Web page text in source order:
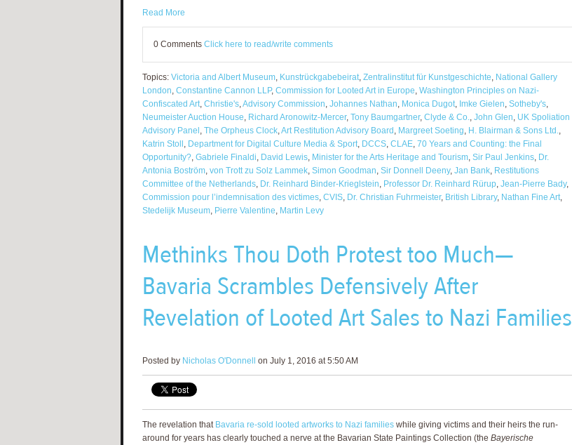
Read More
0 Comments Click here to read/write comments
Topics: Victoria and Albert Museum, Kunstrückgabebeirat, Zentralinstitut für Kunstgeschichte, National Gallery
London, Constantine Cannon LLP, Commission for Looted Art in Europe, Washington Principles on Nazi-
Confiscated Art, Christie's,Advisory Commission, Johannes Nathan, Monica Dugot, Imke Gielen, Sotheby's,
Neumeister Auction House, Richard Aronowitz-Mercer, Tony Baumgartner, Clyde & Co., John Glen, UK Spoliation
Advisory Panel , The Orpheus Clock,Art Restitution Advisory Board , Margreet Soeting, H. Blairman & Sons Ltd.,
Katrin Stoll , Department for Digital Culture Media & Sport, DCCS, CLAE, 70 Years and Counting: the Final
Opportunity?, Gabriele Finaldi, David Lewis, Minister for the Arts Heritage and Tourism, Sir Paul Jenkins, Dr.
Antonia Boström, von Trott zu Solz Lammek, Simon Goodman, Sir Donnell Deeny, Jan Bank, Restitutions
Committee of the Netherlands, Dr. Reinhard Binder-Krieglstein, Professor Dr. Reinhard Rürup, Jean-Pierre Bady,
Commission pour l’indemnisation des victimes, CVIS, Dr. Christian Fuhrmeister, British Library, Nathan Fine Art,
Stedelijk Museum, Pierre Valentine, Martin Levy
Methinks Thou Doth Protest too Much—
Bavaria Scrambles Defensively After
Revelation of Looted Art Sales to Nazi Families
Posted by Nicholas O'Donnell on July 1, 2016 at 5:50 AM
The revelation that Bavaria re-sold looted artworks to Nazi familieswhile giving victims and their heirs the run-
around for years has clearly touched a nerve at the Bavarian State Paintings Collection (the Bayerische